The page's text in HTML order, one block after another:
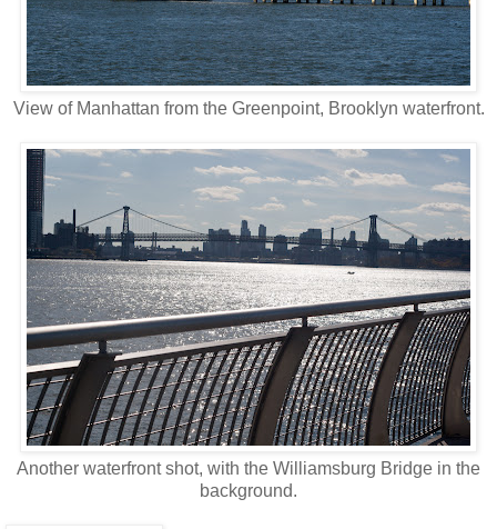
View of Manhattan from the Greenpoint, Brooklyn waterfront.
Another waterfront shot, with the Williamsburg Bridge in the
background.